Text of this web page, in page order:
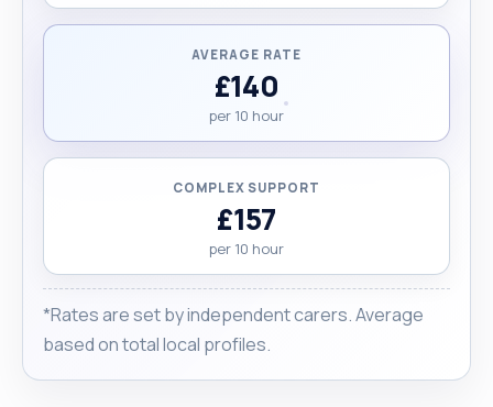
AVERAGE RATE
£140
per 10 hour
COMPLEX SUPPORT
£157
per 10 hour
*Rates are set by independent carers. Average
based on total local profiles.